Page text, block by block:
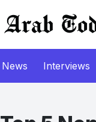
News Interviews